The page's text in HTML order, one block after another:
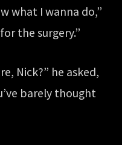
what I wanna do,”
the surgery.”
Nick?” he asked,
barely thought